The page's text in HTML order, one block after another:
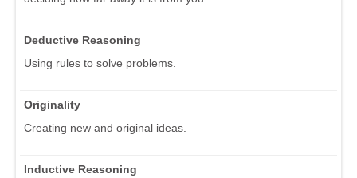
Deductive Reasoning
Using rules to solve problems.
Originality
Creating new and original ideas.
Inductive Reasoning